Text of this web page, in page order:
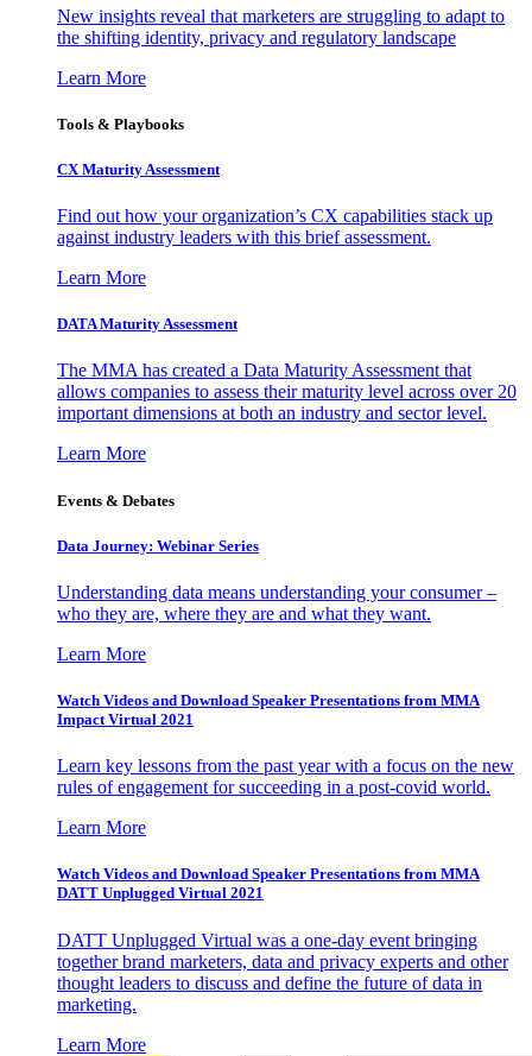
New insights reveal that marketers are struggling to adapt to
the shifting identity, privacy and regulatory landscape
Learn More
Tools & Playbooks
CX Maturity Assessment
Find out how your organization’s CX capabilities stack up
against industry leaders with this brief assessment.
Learn More
DATA Maturity Assessment
The MMA has created a Data Maturity Assessment that
allows companies to assess their maturity level across over 20
important dimensions at both an industry and sector level.
Learn More
Events & Debates
Data Journey: Webinar Series
Understanding data means understanding your consumer –
who they are, where they are and what they want.
Learn More
Watch Videos and Download Speaker Presentations from MMA
Impact Virtual 2021
Learn key lessons from the past year with a focus on the new
rules of engagement for succeeding in a post-covid world.
Learn More
Watch Videos and Download Speaker Presentations from MMA
DATT Unplugged Virtual 2021
DATT Unplugged Virtual was a one-day event bringing
together brand marketers, data and privacy experts and other
thought leaders to discuss and define the future of data in
marketing.
Learn More